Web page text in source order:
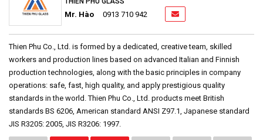
Mr. Hào 0913 710 942
Thien Phu Co., Ltd. is formed by a dedicated, creative team, skilled
workers and production lines based on advanced Italian and Finnish
production technologies, along with the basic principles in company
operations: safe, fast, high quality, and apply prestigious quality
standards in the world. Thien Phu Co., Ltd. products meet British
standards BS 6206, American standard ANSI Z97.1, Japanese standard
JIS R3205: 2005, JIS R3206: 1997.